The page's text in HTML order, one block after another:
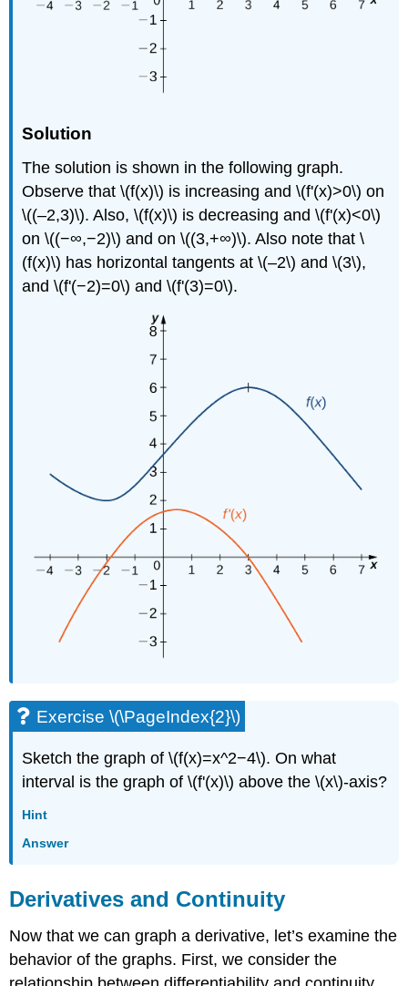
Solution
The solution is shown in the following graph.
Observe that \(f(x)\) is increasing and \(f'(x)>0\) on
\((–2,3)\). Also, \(f(x)\) is decreasing and \(f'(x)<0\)
on \((−∞,−2)\) and on \((3,+∞)\). Also note that \
(f(x)\) has horizontal tangents at \(–2\) and \(3\),
and \(f'(−2)=0\) and \(f'(3)=0\).
Exercise \(\PageIndex{2}\)
Sketch the graph of \(f(x)=x^2−4\). On what
interval is the graph of \(f'(x)\) above the \(x\)-axis?
Hint
Answer
Derivatives and Continuity
Now that we can graph a derivative, let’s examine the
behavior of the graphs. First, we consider the